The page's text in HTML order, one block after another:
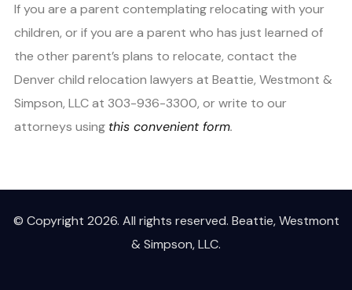
If you are a parent contemplating relocating with your
children, or if you are a parent who has just learned of
the other parent’s plans to relocate, contact the
Denver child relocation lawyers at Beattie, Westmont &
Simpson, LLC at 303-936-3300, or write to our
attorneys using this convenient form.
© Copyright 2026. All rights reserved. Beattie, Westmont
& Simpson, LLC.